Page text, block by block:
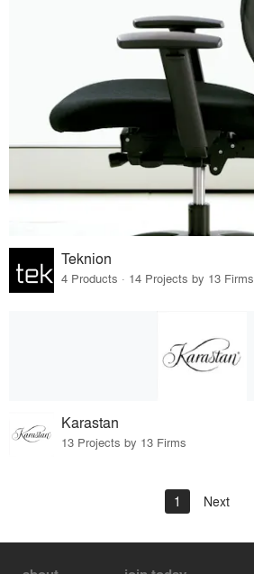
Teknion
4 Products · 14 Projects by 13 Firms
Karastan
13 Projects by 13 Firms
1 Next